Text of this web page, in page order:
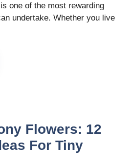
one of the most rewarding
undertake. Whether you live
Flowers: 12
For Tiny